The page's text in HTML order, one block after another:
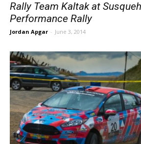
Rally Team Kaltak at
Performance Rally
Jordan Apgar - June 3, 2014